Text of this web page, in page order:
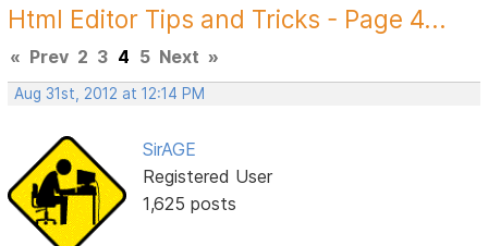
Html Editor Tips and Tricks - Page 4...
« Prev 2 3 4 5 Next »
Aug 31st, 2012 at 12:14 PM
SirAGE
Registered User
1,625 posts